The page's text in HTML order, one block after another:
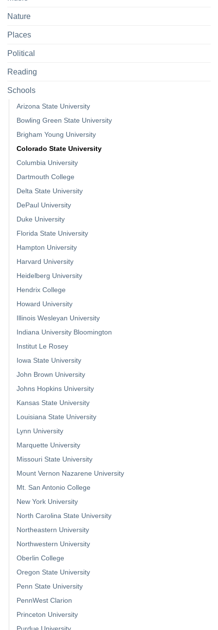
Nature
Places
Political
Reading
Schools
Arizona State University
Bowling Green State University
Brigham Young University
Colorado State University
Columbia University
Dartmouth College
Delta State University
DePaul University
Duke University
Florida State University
Hampton University
Harvard University
Heidelberg University
Hendrix College
Howard University
Illinois Wesleyan University
Indiana University Bloomington
Institut Le Rosey
Iowa State University
John Brown University
Johns Hopkins University
Kansas State University
Louisiana State University
Lynn University
Marquette University
Missouri State University
Mount Vernon Nazarene University
Mt. San Antonio College
New York University
North Carolina State University
Northeastern University
Northwestern University
Oberlin College
Oregon State University
Penn State University
PennWest Clarion
Princeton University